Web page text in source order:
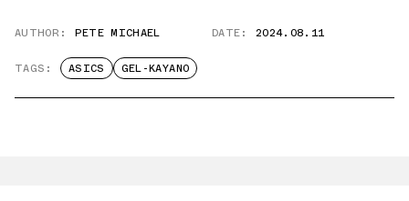
AUTHOR: PETE MICHAEL DATE: 2024.08.11
TAGS: ASICS GEL-KAYANO